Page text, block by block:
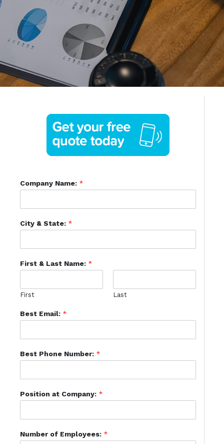
Company Name: *
City & State: *
First & Last Name: *
First Last
Best Email: *
Best Phone Number: *
Position at Company: *
Number of Employees: *